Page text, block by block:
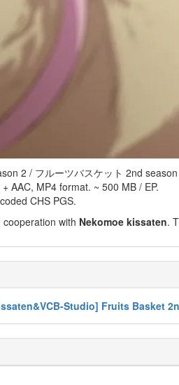
2 / フルーツバスケット 2nd
AAC, MP4 format. ~ 500 MB / EP.
CHS PGS.
with Nekomoe kissaten.
Studio] Fruits Basket